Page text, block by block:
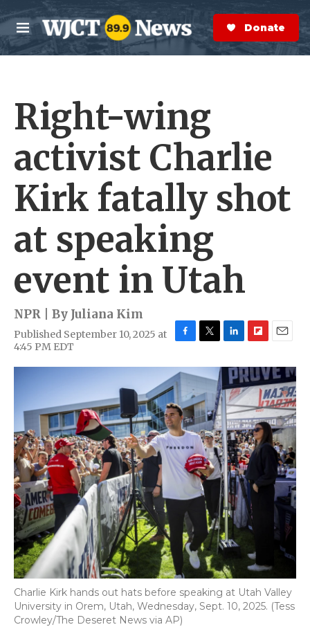
Skip to main content
M
e
n
S
e
a
r
Donate Now
Right-wing
activist Charlie
Kirk fatally shot
at speaking
event in Utah
NPR | By Juliana Kim
Published September 10, 2025 at
4:45 PM EDT
c
e
o
o
k
i
t
e
r
n
k
e
d
n
i
p
b
o
a
r
d
a
i
l
Charlie Kirk hands out hats before speaking at Utah Valley
University in Orem, Utah, Wednesday, Sept. 10, 2025. (Tess
Crowley/The Deseret News via AP)